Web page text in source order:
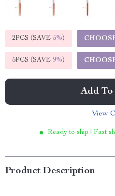
2PCS (SAVE 5%)
5PCS (SAVE 9%)
Add
View
Ready to ship | Fast
Product Description